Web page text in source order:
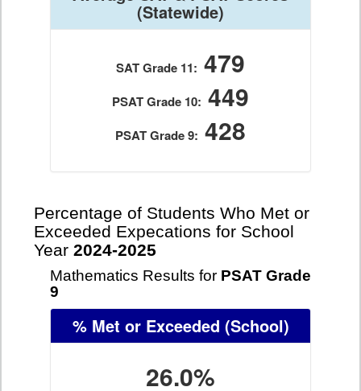
(Statewide)
SAT Grade 11: 479
PSAT Grade 10: 449
PSAT Grade 9: 428
Percentage of Students Who Met or
Exceeded Expecations for School
Year 2024-2025
Mathematics Results for PSAT Grade
9
% Met or Exceeded (School)
26.0%